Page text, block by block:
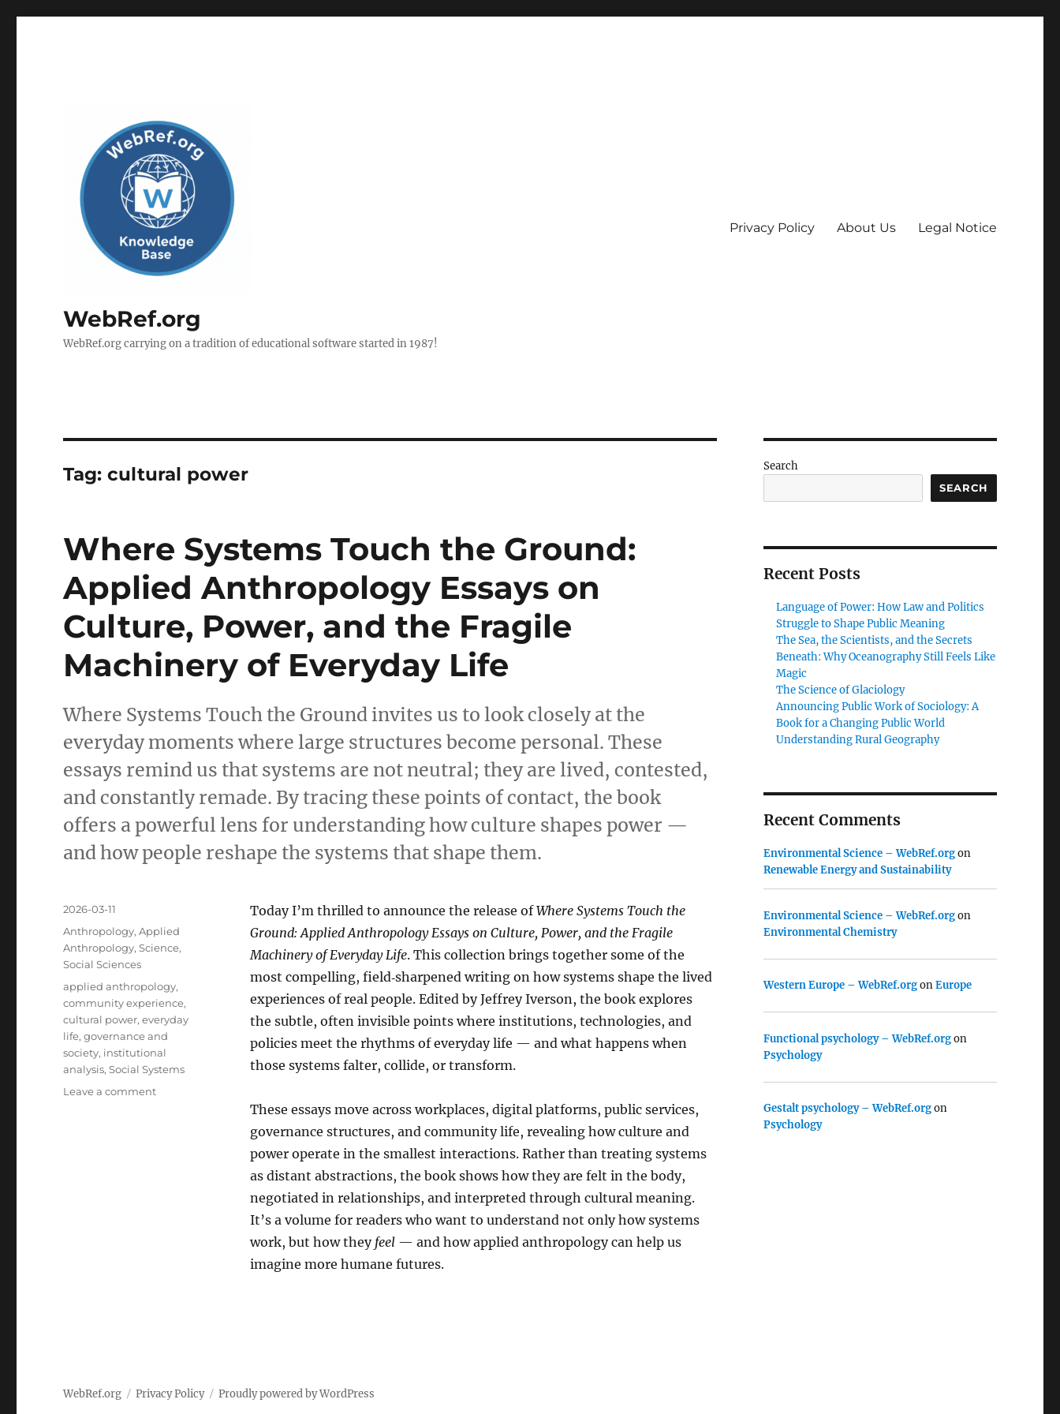
WebRef.org
WebRef.org carrying on a tradition of educational software started in 1987!
Privacy Policy About Us Legal Notice
Tag:cultural power
Where Systems Touch the Ground:
Applied Anthropology Essays on
Culture, Power, and the Fragile
Machinery of Everyday Life
Where Systems Touch the Ground invites us to look closely at the
everyday moments where large structures become personal. These
essays remind us that systems are not neutral; they are lived, contested,
and constantly remade. By tracing these points of contact, the book
offers a powerful lens for understanding how culture shapes power —
and how people reshape the systems that shape them.
Today I’m thrilled to announce the release ofWhere Systems Touch the
Ground: Applied Anthropology Essays on Culture, Power, and the Fragile
Machinery of Everyday Life. This collection brings together some of the
most compelling, field‑sharpened writing on how systems shape the lived
experiences of real people. Edited by Jeffrey Iverson, the book explores
the subtle, often invisible points where institutions, technologies, and
policies meet the rhythms of everyday life — and what happens when
those systems falter, collide, or transform.
These essays move across workplaces, digital platforms, public services,
governance structures, and community life, revealing how culture and
power operate in the smallest interactions. Rather than treating systems
as distant abstractions, the book shows how they are felt in the body,
negotiated in relationships, and interpreted through cultural meaning.
It’s a volume for readers who want to understand not only how systems
work, but how they feel— and how applied anthropology can help us
imagine more humane futures.
Posted
2026-03-11
Categories
Anthropology,Applied
Anthropology,Science,
Social Sciences
Tags
applied anthropology,
community experience,
cultural power,everyday
life,governance and
society, institutional
analysis,Social Systems
Leave a commenton
Life
Search
SEARCH
Recent Posts
Language of Power: How Law and Politics
Struggle to Shape Public Meaning
The Sea, the Scientists, and the Secrets
Beneath: Why Oceanography Still Feels Like
Magic
The Science of Glaciology
Announcing Public Work of Sociology: A
Book for a Changing Public World
Understanding Rural Geography
Recent Comments
Environmental Science – WebRef.orgon
Renewable Energy and Sustainability
Environmental Science – WebRef.orgon
Environmental Chemistry
Western Europe – WebRef.orgonEurope
Functional psychology – WebRef.orgon
Psychology
Gestalt psychology – WebRef.orgon
Psychology
WebRef.org Privacy Policy Proudly powered by WordPress